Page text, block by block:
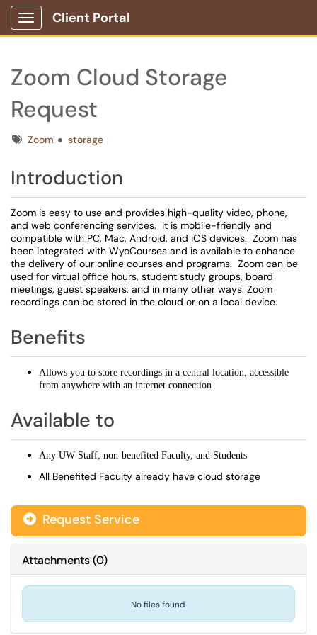
Show Applications Menu
Client Portal
Zoom Cloud Storage
Request
TagsZoom storage
Introduction
Zoom is easy to use and provides high-quality video, phone,
and web conferencing services. It is mobile-friendly and
compatible with PC, Mac, Android, and iOS devices. Zoom has
been integrated with WyoCourses and is available to enhance
the delivery of our online courses and programs. Zoom can be
used for virtual office hours, student study groups, board
meetings, guest speakers, and in many other ways. Zoom
recordings can be stored in the cloud or on a local device.
Benefits
Allows you to store recordings in a central location, accessible
from anywhere with an internet connection
Available to
Any UW Staff, non-benefited Faculty, and Students
All Benefited Faculty already have cloud storage
Request Service
Attachments(0)
No files found.